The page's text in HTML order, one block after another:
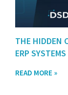
THE HIDDEN
ERP
READ MORE »